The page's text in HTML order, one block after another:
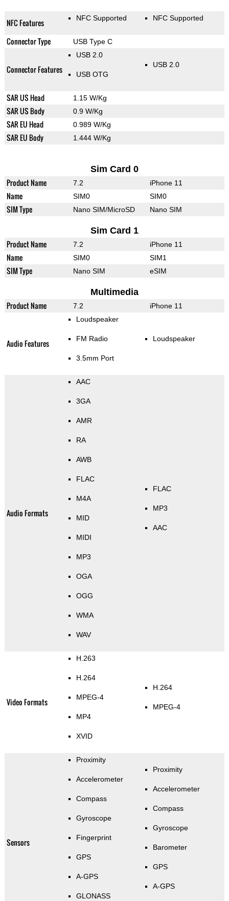
NFC Features NFC Supported NFC Supported
Connector Type USB Type C
Connector Features
USB 2.0
USB OTG
USB 2.0
SAR US Head 1.15 W/Kg
SAR US Body 0.9 W/Kg
SAR EU Head 0.989 W/Kg
SAR EU Body 1.444 W/Kg
Sim Card 0
Product Name 7.2 iPhone 11
Name SIM0 SIM0
SIM Type Nano SIM/MicroSD Nano SIM
Sim Card 1
Product Name 7.2 iPhone 11
Name SIM0 SIM1
SIM Type Nano SIM eSIM
Multimedia
Product Name 7.2 iPhone 11
Audio Features
Loudspeaker
FM Radio
3.5mm Port
Loudspeaker
Audio Formats
AAC
3GA
AMR
RA
AWB
FLAC
M4A
MID
MIDI
MP3
OGA
OGG
WMA
WAV
FLAC
MP3
AAC
Video Formats
H.263
H.264
MPEG-4
MP4
XVID
H.264
MPEG-4
Sensors
Proximity
Accelerometer
Compass
Gyroscope
Fingerprint
GPS
A-GPS
GLONASS
Proximity
Accelerometer
Compass
Gyroscope
Barometer
GPS
A-GPS